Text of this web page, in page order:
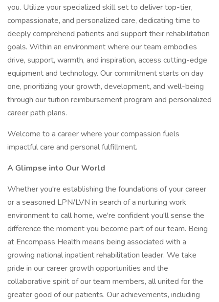
you. Utilize your specialized skill set to deliver top-tier,
compassionate, and personalized care, dedicating time to
deeply comprehend patients and support their rehabilitation
goals. Within an environment where our team embodies
drive, support, warmth, and inspiration, access cutting-edge
equipment and technology. Our commitment starts on day
one, prioritizing your growth, development, and well-being
through our tuition reimbursement program and personalized
career path plans.
Welcome to a career where your compassion fuels
impactful care and personal fulfillment.
A Glimpse into Our World
Whether you're establishing the foundations of your career
or a seasoned LPN/LVN in search of a nurturing work
environment to call home, we're confident you'll sense the
difference the moment you become part of our team. Being
at Encompass Health means being associated with a
growing national inpatient rehabilitation leader. We take
pride in our career growth opportunities and the
collaborative spirit of our team members, all united for the
greater good of our patients. Our achievements, including